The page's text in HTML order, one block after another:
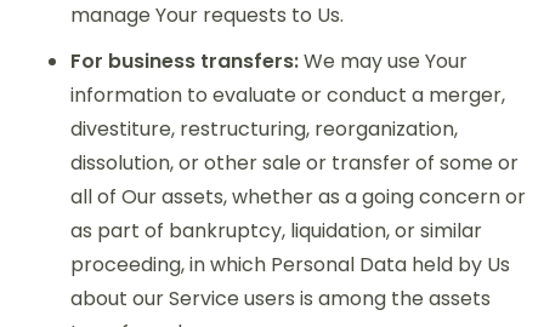
manage Your requests to Us.
For business transfers:We may use Your
information to evaluate or conduct a merger,
divestiture, restructuring, reorganization,
dissolution, or other sale or transfer of some or
all of Our assets, whether as a going concern or
as part of bankruptcy, liquidation, or similar
proceeding, in which Personal Data held by Us
about our Service users is among the assets